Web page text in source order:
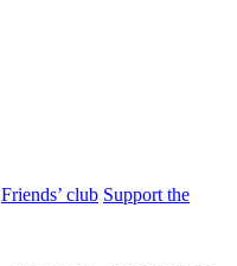
Friends’ club Support the